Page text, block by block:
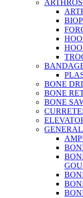
BONE
BONE
BONE